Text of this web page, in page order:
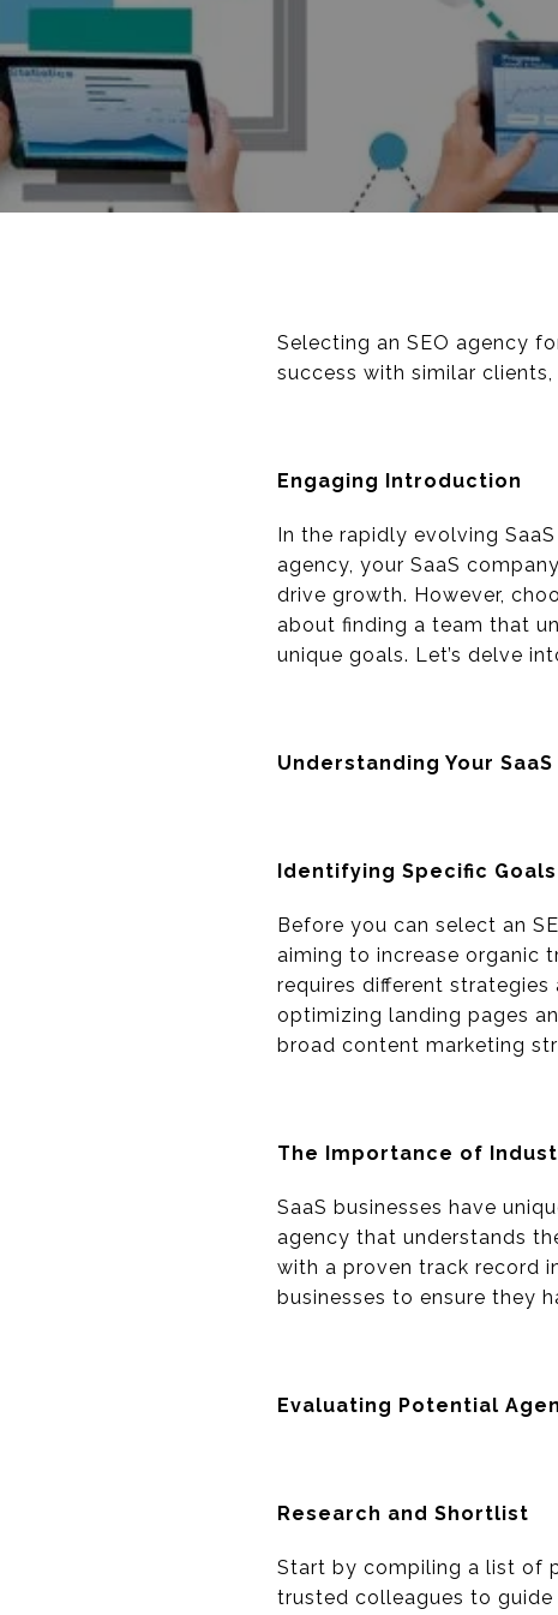
Selecting an SEO agency
success with similar
Engaging Introduction
In the rapidly evolving
agency, your SaaS
drive growth. However,
about finding a team that
unique goals. Let’s delve
Understanding Your
Identifying Specific Goals
Before you can select an
aiming to increase organic
requires different
optimizing landing pages
broad content marketing
The Importance of
SaaS businesses have
agency that understands
with a proven track record
businesses to ensure they
Evaluating Potential
Research and Shortlist
Start by compiling a list of
trusted colleagues to guide